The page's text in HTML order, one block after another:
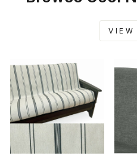
VIEW